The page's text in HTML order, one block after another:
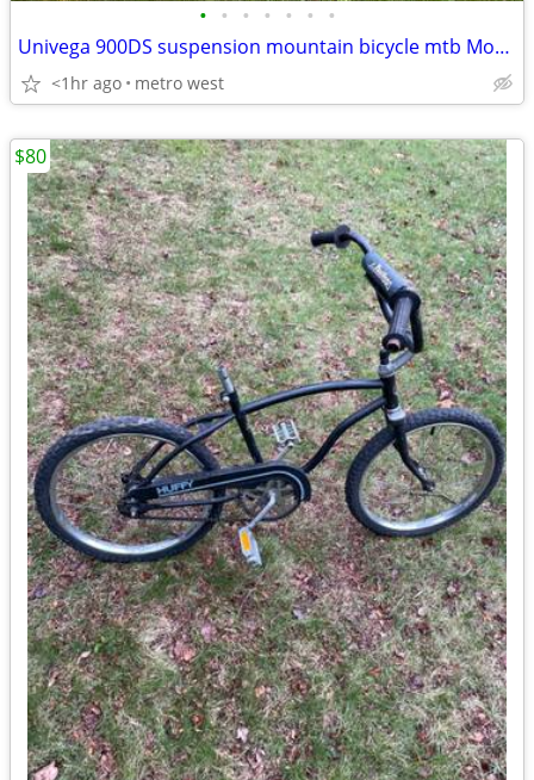
• • • • • • •
Univega 900DS suspension mountain bicycle mtb Monoshock
<1hr ago metro west
$80